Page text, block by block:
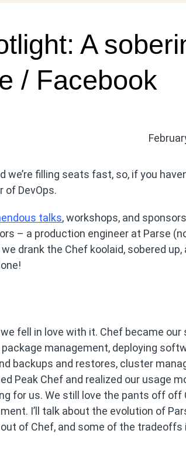
A
/ Facebook
we’re filling seats fast, so, if you
of DevOps.
talks, workshops, and
– a production engineer at Parse
drank the Chef koolaid, sobered
fell in love with it. Chef became
management, deploying
backups and restores, cluster
Peak Chef and realized our usage
for us. We still love the pants off off
I’ll talk about the evolution of
of Chef, and some of the tradeoffs